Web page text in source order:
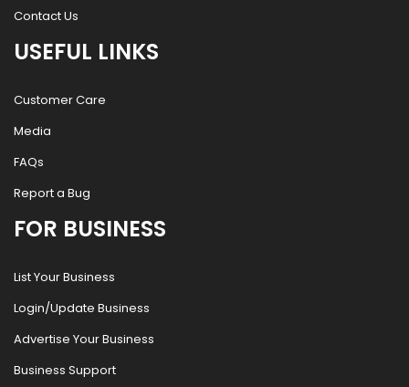
Contact Us
USEFUL LINKS
Customer Care
Media
FAQs
Report a Bug
FOR BUSINESS
List Your Business
Login/Update Business
Advertise Your Business
Business Support